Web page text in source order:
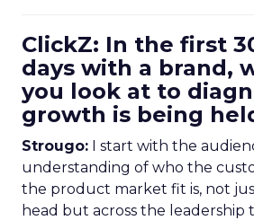
ClickZ: In the first
days with a brand,
you look at to
growth is being
Strougo: I start with the
understanding of who the
the product market fit is, not
head but across the leadership